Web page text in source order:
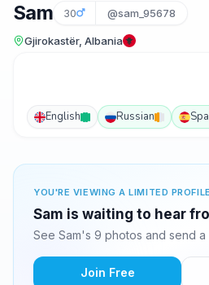
Sam 30 @sam_95678
Gjirokastër, Albania
English Russian
YOU'RE VIEWING A LIMITED PROFILE
Sam is waiting to hear
See Sam's 9 photos and send
Join Free